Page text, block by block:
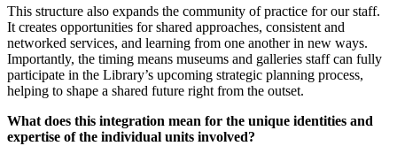
This structure also expands the community of practice for our staff.
It creates opportunities for shared approaches, consistent and
networked services, and learning from one another in new ways.
Importantly, the timing means museums and galleries staff can fully
participate in the Library’s upcoming strategic planning process,
helping to shape a shared future right from the outset.
What does this integration mean for the unique identities and
expertise of the individual units involved?